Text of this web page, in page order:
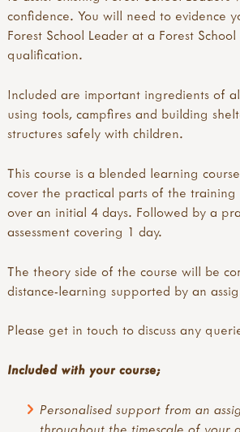
confidence. You will need to evidence
Forest School Leader at a Forest
qualification.
Included are important ingredients of
using tools, campfires and building
structures safely with children.
This course is a blended learning
cover the practical parts of the training
over an initial 4 days. Followed by a
assessment covering 1 day.
The theory side of the course will be
distance-learning supported by an
Please get in touch to discuss any
Included with your course;
Personalised support from an
throughout the timescale of your